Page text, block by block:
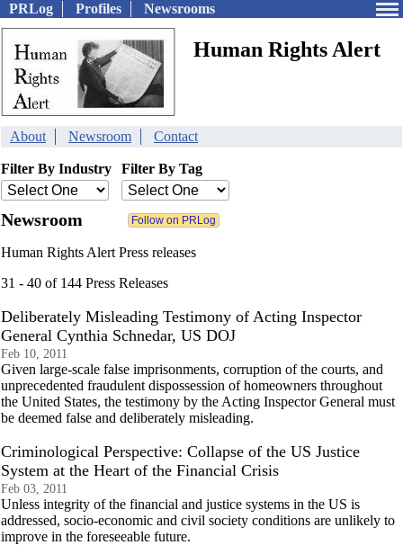
PRLog Profiles Newsrooms
Human Rights Alert
About Newsroom Contact
Filter By Industry Filter By Tag
Newsroom
Human Rights Alert Press releases
31 - 40 of 144 Press Releases
Deliberately Misleading Testimony of Acting Inspector
General Cynthia Schnedar, US DOJ
Feb 10, 2011
Given large-scale false imprisonments, corruption of the courts, and
unprecedented fraudulent dispossession of homeowners throughout
the United States, the testimony by the Acting Inspector General must
be deemed false and deliberately misleading.
Criminological Perspective: Collapse of the US Justice
System at the Heart of the Financial Crisis
Feb 03, 2011
Unless integrity of the financial and justice systems in the US is
addressed, socio-economic and civil society conditions are unlikely to
improve in the foreseeable future.